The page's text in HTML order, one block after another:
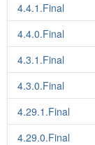
4.4.1.Final
4.4.0.Final
4.3.1.Final
4.3.0.Final
4.29.1.Final
4.29.0.Final